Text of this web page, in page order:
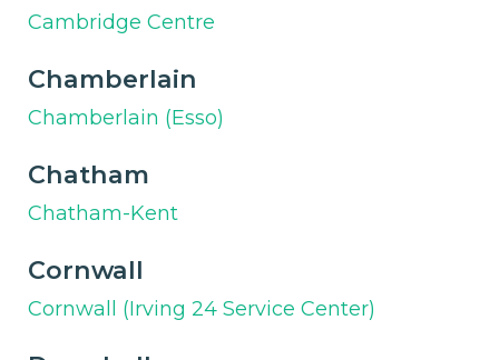
Cambridge Centre
Chamberlain
Chamberlain (Esso)
Chatham
Chatham-Kent
Cornwall
Cornwall (Irving 24 Service Center)